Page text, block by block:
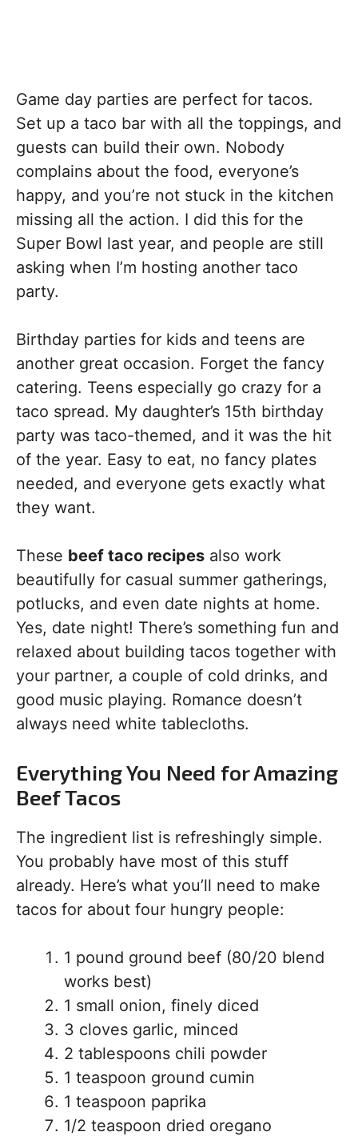
Game day parties are perfect for tacos.
Set up a taco bar with all the toppings, and
guests can build their own. Nobody
complains about the food, everyone’s
happy, and you’re not stuck in the kitchen
missing all the action. I did this for the
Super Bowl last year, and people are still
asking when I’m hosting another taco
party.
Birthday parties for kids and teens are
another great occasion. Forget the fancy
catering. Teens especially go crazy for a
taco spread. My daughter’s 15th birthday
party was taco-themed, and it was the hit
of the year. Easy to eat, no fancy plates
needed, and everyone gets exactly what
they want.
These beef taco recipes also work
beautifully for casual summer gatherings,
potlucks, and even date nights at home.
Yes, date night! There’s something fun and
relaxed about building tacos together with
your partner, a couple of cold drinks, and
good music playing. Romance doesn’t
always need white tablecloths.
Everything You Need for Amazing
Beef Tacos
The ingredient list is refreshingly simple.
You probably have most of this stuff
already. Here’s what you’ll need to make
tacos for about four hungry people:
1 pound ground beef (80/20 blend
works best)
1 small onion, finely diced
3 cloves garlic, minced
2 tablespoons chili powder
1 teaspoon ground cumin
1 teaspoon paprika
1/2 teaspoon dried oregano